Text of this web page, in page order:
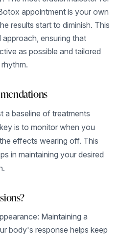
appointment is your own
results start to diminish. This
approach, ensuring that
as possible and tailored
a baseline of treatments
is to monitor when you
effects wearing off. This
in maintaining your desired
Maintaining a
body's response helps keep